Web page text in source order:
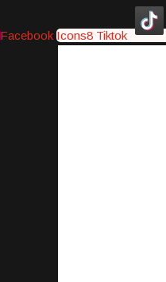
Facebook Icons8 Tiktok